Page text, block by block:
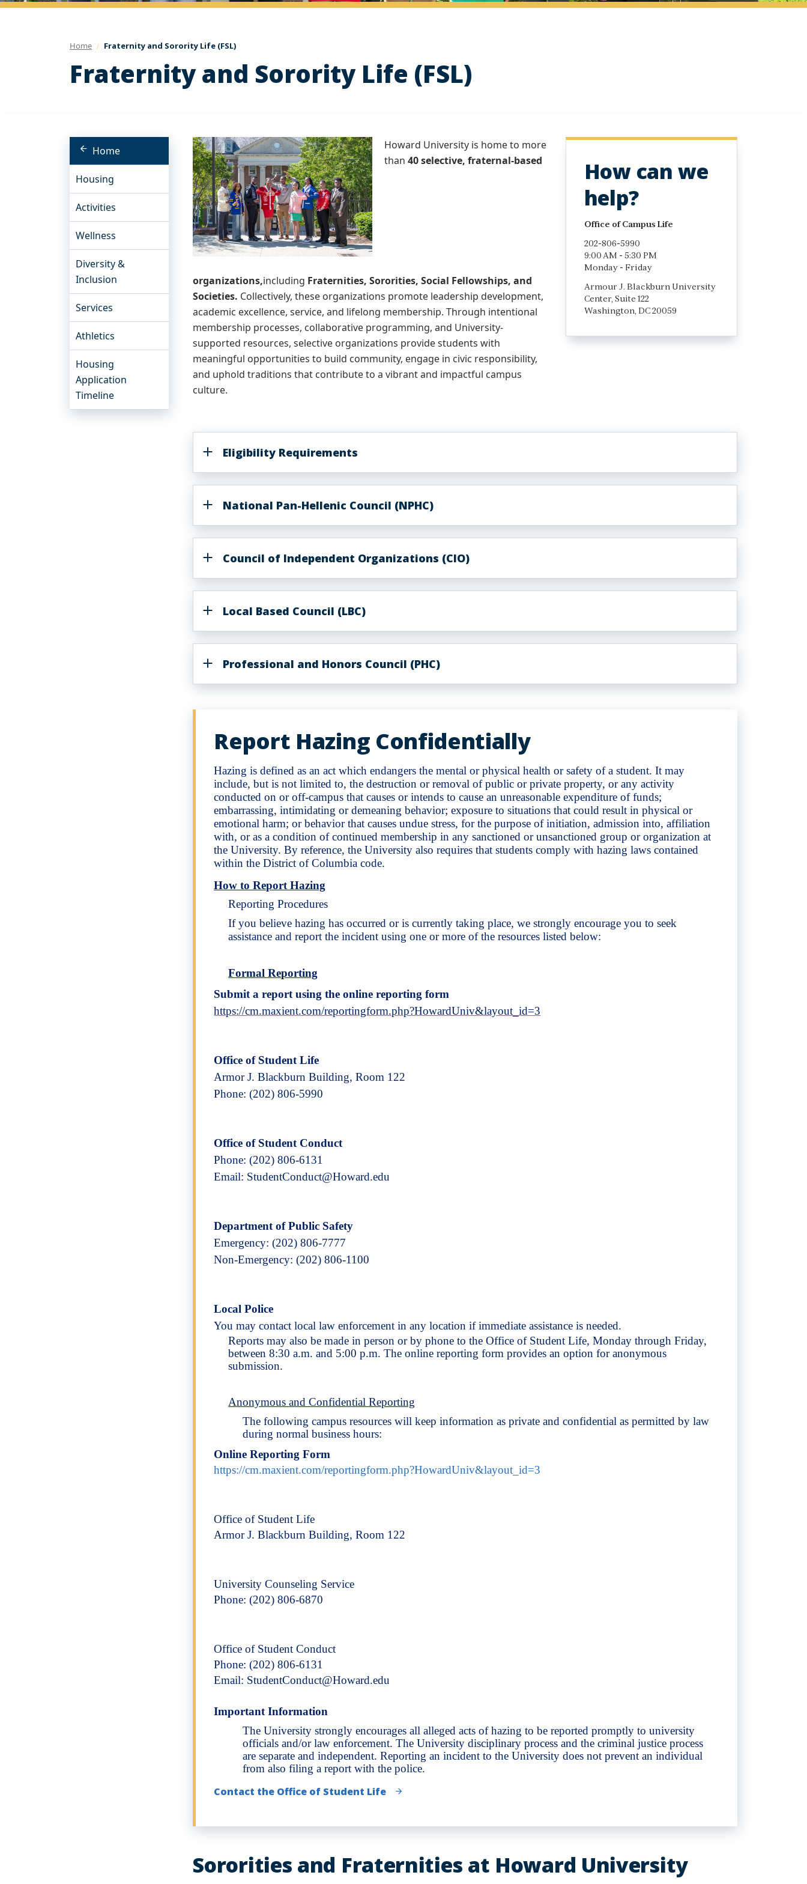
Home Fraternity and Sorority Life (FSL)
Fraternity and Sorority Life (FSL)
Home
Housing
Activities
Wellness
Diversity &
Inclusion
Services
Athletics
Housing
Application
Timeline
Howard University is home to more
than 40 selective, fraternal-based
organizations,including Fraternities, Sororities, Social Fellowships, and
Societies. Collectively, these organizations promote leadership development,
academic excellence, service, and lifelong membership. Through intentional
membership processes, collaborative programming, and University-
supported resources, selective organizations provide students with
meaningful opportunities to build community, engage in civic responsibility,
and uphold traditions that contribute to a vibrant and impactful campus
culture.
How can we
help?
Office of Campus Life
202-806-5990
9:00 AM - 5:30 PM
Monday - Friday
Armour J. Blackburn University
Center, Suite 122
Washington, DC 20059
Eligibility Requirements
National Pan-Hellenic Council (NPHC)
Council of Independent Organizations (CIO)
Local Based Council (LBC)
Professional and Honors Council (PHC)
Report Hazing Confidentially
Hazing is defined as an act which endangers the mental or physical health or safety of a student. It may
include, but is not limited to, the destruction or removal of public or private property, or any activity
conducted on or off-campus that causes or intends to cause an unreasonable expenditure of funds;
embarrassing, intimidating or demeaning behavior; exposure to situations that could result in physical or
emotional harm; or behavior that causes undue stress, for the purpose of initiation, admission into, affiliation
with, or as a condition of continued membership in any sanctioned or unsanctioned group or organization at
the University. By reference, the University also requires that students comply with hazing laws contained
within the District of Columbia code.
How to Report Hazing
Reporting Procedures
If you believe hazing has occurred or is currently taking place, we strongly encourage you to seek
assistance and report the incident using one or more of the resources listed below:
Formal Reporting
Submit a report using the online reporting form
https://cm.maxient.com/reportingform.php?HowardUniv&layout_id=3
Office of Student Life
Armor J. Blackburn Building, Room 122
Phone: (202) 806-5990
Office of Student Conduct
Phone: (202) 806-6131
Email: StudentConduct@Howard.edu
Department of Public Safety
Emergency: (202) 806-7777
Non-Emergency: (202) 806-1100
Local Police
You may contact local law enforcement in any location if immediate assistance is needed.
Reports may also be made in person or by phone to the Office of Student Life, Monday through Friday,
between 8:30 a.m. and 5:00 p.m. The online reporting form provides an option for anonymous
submission.
Anonymous and Confidential Reporting
The following campus resources will keep information as private and confidential as permitted by law
during normal business hours:
Online Reporting Form
https://cm.maxient.com/reportingform.php?HowardUniv&layout_id=3
Office of Student Life
Armor J. Blackburn Building, Room 122
University Counseling Service
Phone: (202) 806-6870
Office of Student Conduct
Phone: (202) 806-6131
Email: StudentConduct@Howard.edu
Important Information
The University strongly encourages all alleged acts of hazing to be reported promptly to university
officials and/or law enforcement. The University disciplinary process and the criminal justice process
are separate and independent. Reporting an incident to the University does not prevent an individual
from also filing a report with the police.
Contact the Office of Student Life
Sororities and Fraternities at Howard University